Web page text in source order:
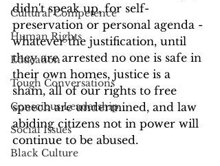
Cultural Competence
Human Rights
Education
Tough Conversations
Conscious Leadership
Social Issues
Black Culture
didn't speak up, for self-
preservation or personal agenda -
whatever the justification, until
they are arrested no one is safe in
their own homes, justice is a
sham, all of our rights to free
speech are undermined, and law
abiding citizens not in power will
continue to be abused.